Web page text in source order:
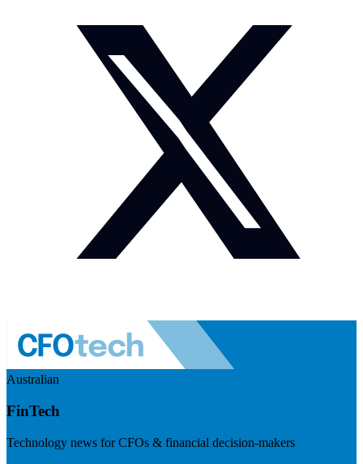
Australian
FinTech
Technology news for CFOs & financial decision-makers